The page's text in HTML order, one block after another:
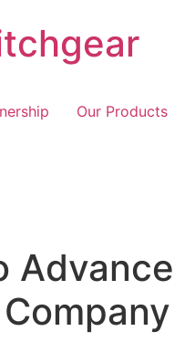
Our Products
Advance